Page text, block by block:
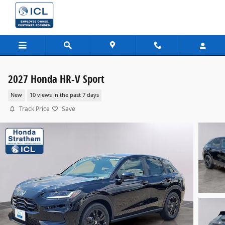
Skip to main content
2027 Honda HR-V Sport
New 10 views in the past 7 days
Track Price Save